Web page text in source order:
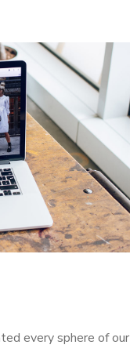
every sphere of our